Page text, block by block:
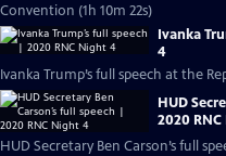
Convention (1h 10m 22s)
Ivanka
4
Ivanka Trump’s full speech at the
HUD
2020
HUD Secretary Ben Carson’s full